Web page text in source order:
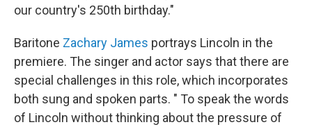
our country's 250th birthday."
Baritone Zachary James portrays Lincoln in the
premiere. The singer and actor says that there are
special challenges in this role, which incorporates
both sung and spoken parts. " To speak the words
of Lincoln without thinking about the pressure of